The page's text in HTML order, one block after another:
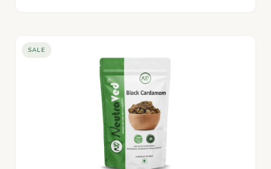
SALE